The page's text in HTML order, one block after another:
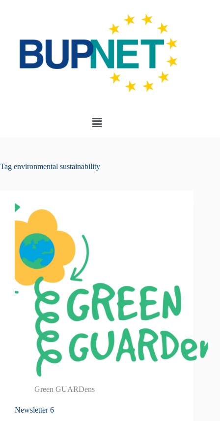
Tag environmental sustainability
Green GUARDens
Newsletter 6